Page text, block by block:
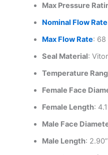
Max Pressure
Nominal Flow Rate
Max Flow Rate: 68
Seal Material:
Temperature
Female Face
Female Length:
Male Face
Male Length: